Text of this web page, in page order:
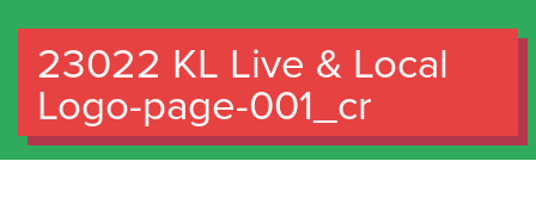
23022 KL Live & Local
Logo-page-001_cr